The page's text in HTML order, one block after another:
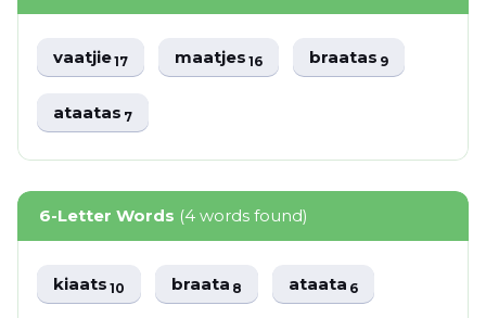
vaatjie17 maatjes16 braatas9
ataatas7
6-Letter Words (4 words found)
kiaats10 braata8 ataata6